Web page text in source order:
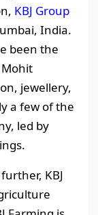
KBJ Group
India.
been the
jewellery,
a few of the
led by
KBJ